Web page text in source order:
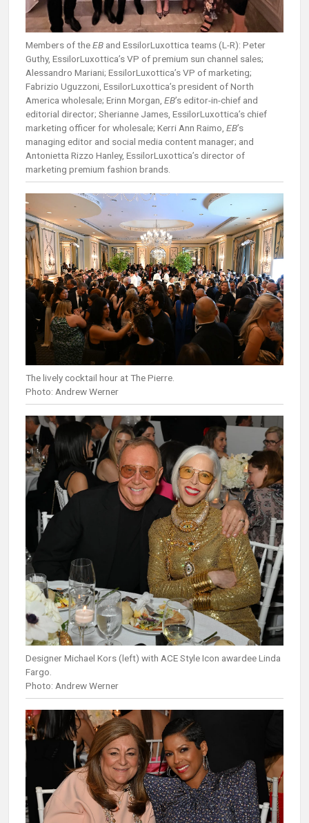
Members of theEB and EssilorLuxottica teams (L-R): Peter
Guthy, EssilorLuxottica’s VP of premium sun channel sales;
Alessandro Mariani; EssilorLuxottica’s VP of marketing;
Fabrizio Uguzzoni, EssilorLuxottica’s president of North
America wholesale; Erinn Morgan, EB’s editor-in-chief and
editorial director; Sherianne James, EssilorLuxottica’s chief
marketing officer for wholesale; Kerri Ann Raimo, EB’s
managing editor and social media content manager; and
Antonietta Rizzo Hanley, EssilorLuxottica’s director of
marketing premium fashion brands.
The lively cocktail hour at The Pierre.
Photo: Andrew Werner
Designer Michael Kors (left) with ACE Style Icon awardee Linda
Fargo.
Photo: Andrew Werner